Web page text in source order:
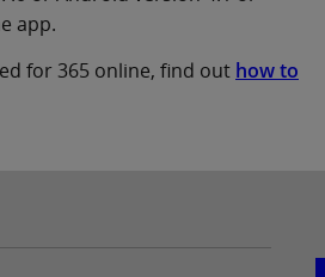
app.
for 365 online, find out how to